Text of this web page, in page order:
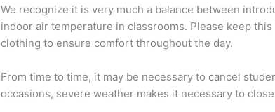
We recognize it is very much a balance between
indoor air temperature in classrooms. Please keep
clothing to ensure comfort throughout the day.
From time to time, it may be necessary to cancel
occasions, severe weather makes it necessary to